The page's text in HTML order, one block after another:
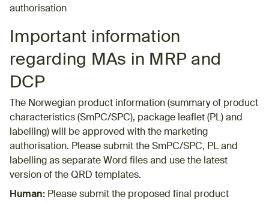
authorisation
Important information
regarding MAs in MRP and
DCP​
The Norwegian product information (summary of product
characteristics (SmPC/SPC), package leaflet (PL) and
labelling) will be approved with the marketing
authorisation. Please submit the SmPC/SPC, PL and
labelling as separate Word files and use the latest
version of the QRD templates.
Human: Please submit the proposed final product